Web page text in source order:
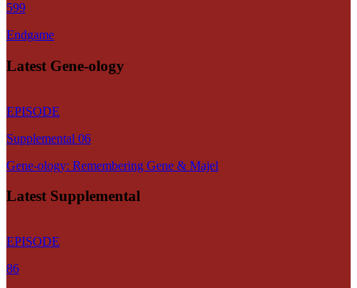
599
Endgame
Latest Gene-ology
EPISODE
Supplemental 06
Gene-ology: Remembering Gene & Majel
Latest Supplemental
EPISODE
86